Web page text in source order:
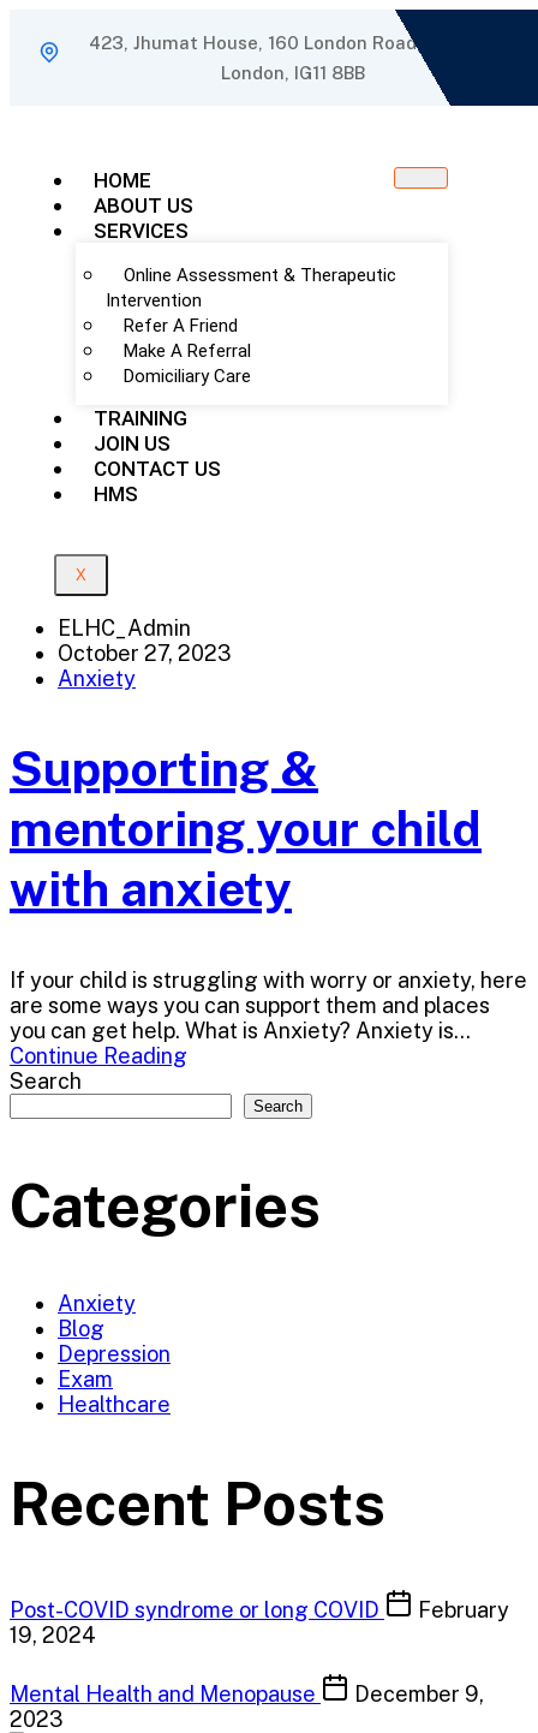
423, Jhumat House, 160 London Road, Barking,
London, IG11 8BB
HOME
ABOUT US
SERVICES
Online Assessment & Therapeutic
Intervention
Refer A Friend
Make A Referral
Domiciliary Care
TRAINING
JOIN US
CONTACT US
HMS
X
ELHC_Admin
October 27, 2023
Anxiety
Supporting &
mentoring your child
with anxiety
If your child is struggling with worry or anxiety, here
are some ways you can support them and places
you can get help. What is Anxiety? Anxiety is...
Continue Reading
Search
Search
Categories
Anxiety
Blog
Depression
Exam
Healthcare
Recent Posts
Post-COVID syndrome or long COVID
February
19, 2024
Mental Health and Menopause
December 9,
2023